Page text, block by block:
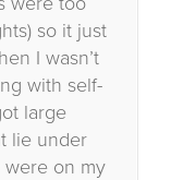
so it just
I wasn’t
with self-
large
lie under
were on my